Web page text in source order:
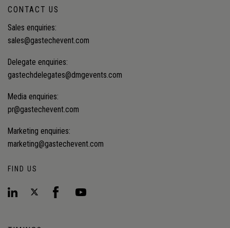
CONTACT US
Sales enquiries:
sales@gastechevent.com
Delegate enquiries:
gastechdelegates@dmgevents.com
Media enquiries:
pr@gastechevent.com
Marketing enquiries:
marketing@gastechevent.com
FIND US